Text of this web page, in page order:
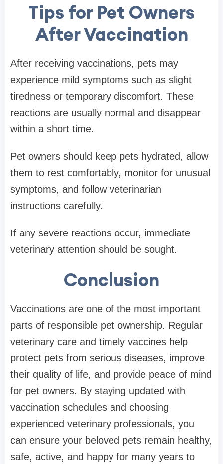
Tips for Pet Owners
After Vaccination
After receiving vaccinations, pets may
experience mild symptoms such as slight
tiredness or temporary discomfort. These
reactions are usually normal and disappear
within a short time.
Pet owners should keep pets hydrated, allow
them to rest comfortably, monitor for unusual
symptoms, and follow veterinarian
instructions carefully.
If any severe reactions occur, immediate
veterinary attention should be sought.
Conclusion
Vaccinations are one of the most important
parts of responsible pet ownership. Regular
veterinary care and timely vaccines help
protect pets from serious diseases, improve
their quality of life, and provide peace of mind
for pet owners. By staying updated with
vaccination schedules and choosing
experienced veterinary professionals, you
can ensure your beloved pets remain healthy,
safe, active, and happy for many years to